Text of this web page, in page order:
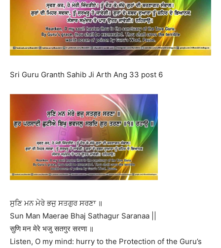
Sri Guru Granth Sahib Ji Arth Ang 33 post 6
ਸੁਣਿ ਮਨ ਮੇਰੇ ਭਜੁ ਸਤਗੁਰ ਸਰਣਾ ॥
Sun Man Maerae Bhaj Sathagur Saranaa ||
सुणि मन मेरे भजु सतगुर सरणा ॥
Listen, O my mind: hurry to the Protection of the Guru’s